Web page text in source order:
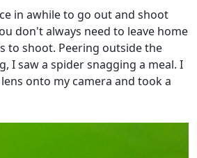
in awhile to go out and shoot
don't always need to leave home
to shoot. Peering outside the
I saw a spider snagging a meal. I
onto my camera and took a